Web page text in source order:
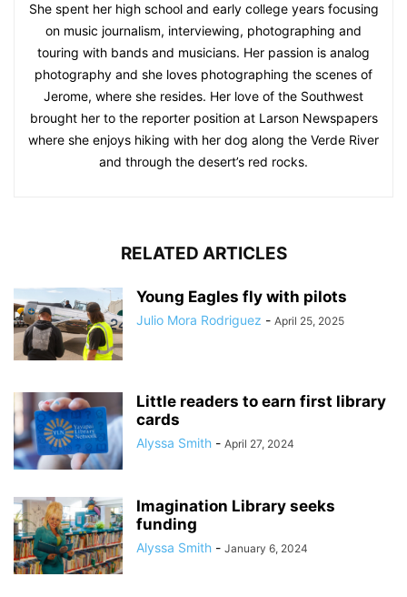
She spent her high school and early college years focusing
on music journalism, interviewing, photographing and
touring with bands and musicians. Her passion is analog
photography and she loves photographing the scenes of
Jerome, where she resides. Her love of the Southwest
brought her to the reporter position at Larson Newspapers
where she enjoys hiking with her dog along the Verde River
and through the desert’s red rocks.
RELATED ARTICLES
Young Eagles fly with pilots
Julio Mora Rodriguez - April 25, 2025
Little readers to earn first library
cards
Alyssa Smith - April 27, 2024
Imagination Library seeks
funding
Alyssa Smith - January 6, 2024